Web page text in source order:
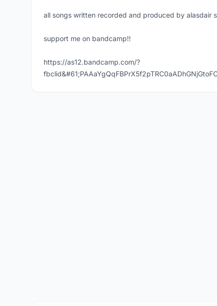
all songs written recorded and produced by alasdair
support me on bandcamp!!
https://as12.bandcamp.com/?